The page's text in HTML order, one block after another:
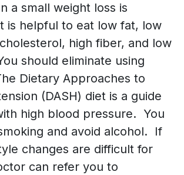
a small weight loss is
is helpful to eat low fat, low
high fiber, and low
should eliminate using
Dietary Approaches to
(DASH) diet is a guide
high blood pressure. You
and avoid alcohol. If
changes are difficult for
can refer you to